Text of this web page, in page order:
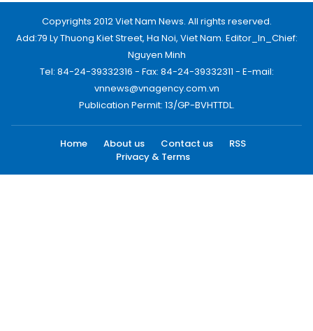
Copyrights 2012 Viet Nam News. All rights reserved.
Add:79 Ly Thuong Kiet Street, Ha Noi, Viet Nam. Editor_In_Chief:
Nguyen Minh
Tel: 84-24-39332316 - Fax: 84-24-39332311 - E-mail:
vnnews@vnagency.com.vn
Publication Permit: 13/GP-BVHTTDL.
Home About us Contact us
RSS
Privacy & Terms